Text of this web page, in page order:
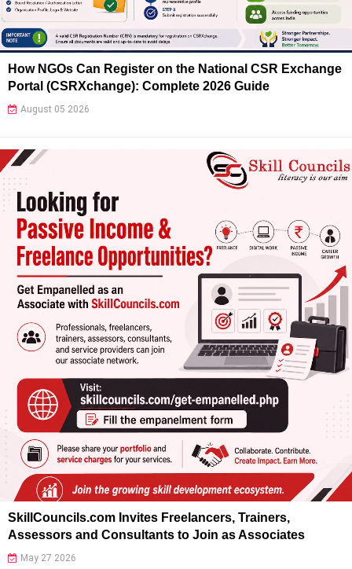
How NGOs Can Register on the National CSR Exchange
Portal (CSRXchange): Complete 2026 Guide
August 05 2026
SkillCouncils.com Invites Freelancers, Trainers,
Assessors and Consultants to Join as Associates
May 27 2026